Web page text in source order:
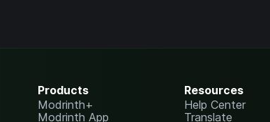
Products
Modrinth+
Modrinth App
Resources
Help Center
Translate